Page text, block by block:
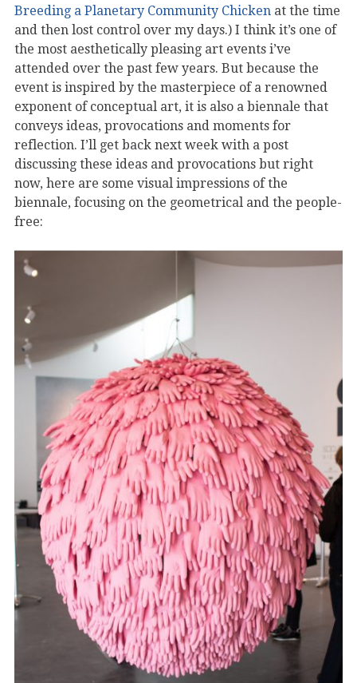
Breeding a Planetary Community Chicken at the time
and then lost control over my days.) I think it’s one of
the most aesthetically pleasing art events i’ve
attended over the past few years. But because the
event is inspired by the masterpiece of a renowned
exponent of conceptual art, it is also a biennale that
conveys ideas, provocations and moments for
reflection. I’ll get back next week with a post
discussing these ideas and provocations but right
now, here are some visual impressions of the
biennale, focusing on the geometrical and the people-
free: